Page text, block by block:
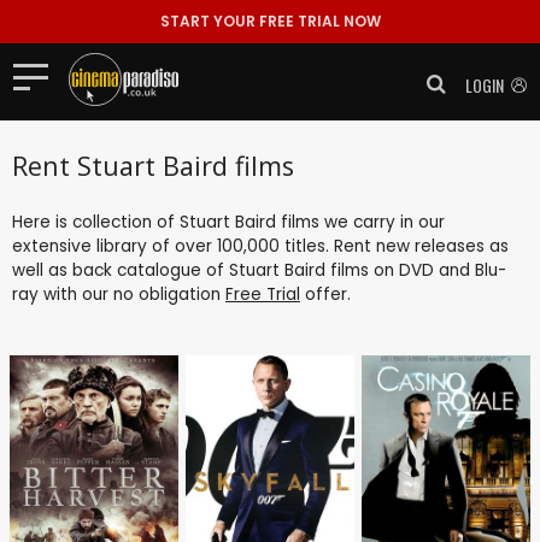
START YOUR FREE TRIAL NOW
LOGIN
Rent Stuart Baird films
Here is collection of Stuart Baird films we carry in our
extensive library of over 100,000 titles. Rent new releases as
well as back catalogue of Stuart Baird films on DVD and Blu-
ray with our no obligation Free Trial offer.